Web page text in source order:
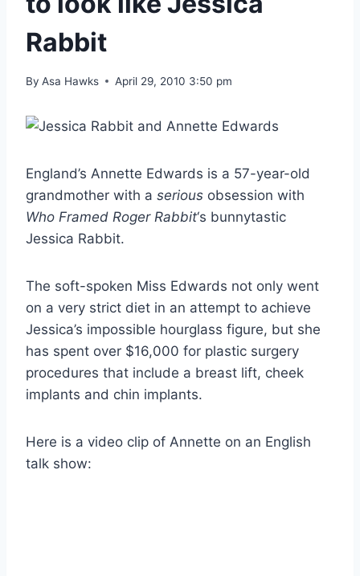
Rabbit
By Asa Hawks April 29, 2010 3:50 pm
England’s Annette Edwards is a 57-year-old
grandmother with a serious obsession with
Who Framed Roger Rabbit‘s bunnytastic
Jessica Rabbit.
The soft-spoken Miss Edwards not only went
on a very strict diet in an attempt to achieve
Jessica’s impossible hourglass figure, but she
has spent over $16,000 for plastic surgery
procedures that include a breast lift, cheek
implants and chin implants.
Here is a video clip of Annette on an English
talk show: